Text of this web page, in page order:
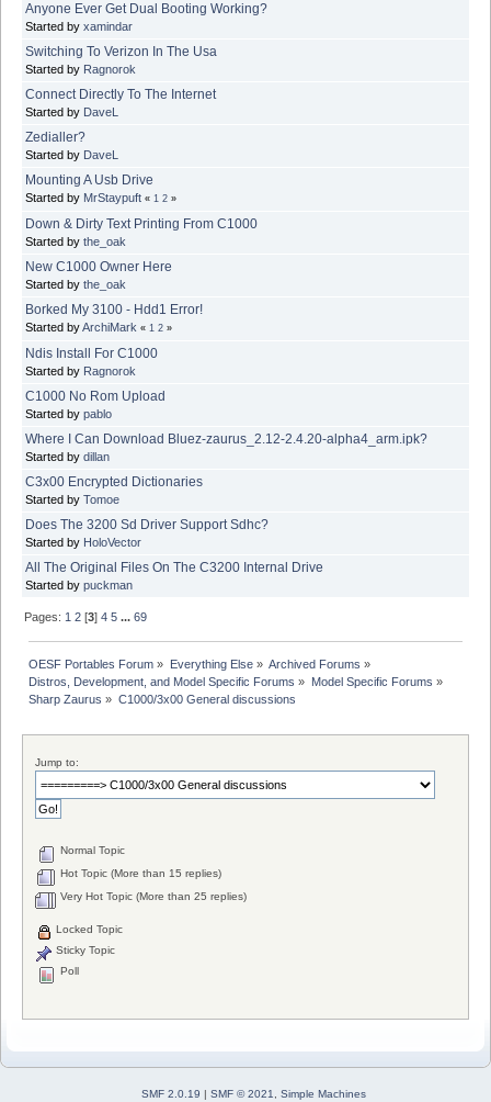
Anyone Ever Get Dual Booting Working?
Started by xamindar
Switching To Verizon In The Usa
Started by Ragnorok
Connect Directly To The Internet
Started by DaveL
Zedialler?
Started by DaveL
Mounting A Usb Drive
Started by MrStaypuft « 1 2 »
Down & Dirty Text Printing From C1000
Started by the_oak
New C1000 Owner Here
Started by the_oak
Borked My 3100 - Hdd1 Error!
Started byArchiMark « 1 2 »
Ndis Install For C1000
Started by Ragnorok
C1000 No Rom Upload
Started by pablo
Where I Can Download Bluez-zaurus_2.12-2.4.20-alpha4_arm.ipk?
Started by dillan
C3x00 Encrypted Dictionaries
Started by Tomoe
Does The 3200 Sd Driver Support Sdhc?
Started by HoloVector
All The Original Files On The C3200 Internal Drive
Started by puckman
Pages:1 2 [3]4 5 ...69
OESF Portables Forum » Everything Else» Archived Forums »
Distros, Development, and Model Specific Forums » Model Specific Forums »
Sharp Zaurus » C1000/3x00 General discussions
Jump to:
Normal Topic
Hot Topic (More than 15 replies)
Very Hot Topic (More than 25 replies)
Locked Topic
Sticky Topic
Poll
SMF 2.0.19 | SMF © 2021, Simple Machines